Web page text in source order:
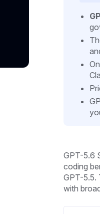
GPT-5.6
coding
GPT-5.5.
with